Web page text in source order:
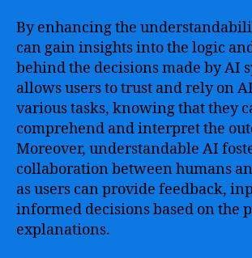
By enhancing the
can gain insights into the logic
behind the decisions made by AI
allows users to trust and rely on
various tasks, knowing that they
comprehend and interpret the
Moreover, understandable AI
collaboration between humans
as users can provide feedback,
informed decisions based on the
explanations.